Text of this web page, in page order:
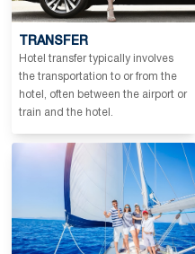
TRANSFER
Hotel transfer typically involves
the transportation to or from the
hotel, often between the airport or
train and the hotel.